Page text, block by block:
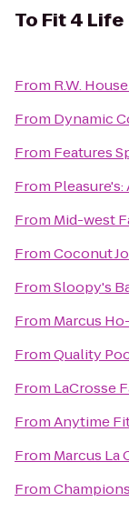
To Fit 4 Life
From R.W.
From Dynamic
From Features
From
From Mid-west
FromCoconut
FromSloopy's
From Marcus
FromQuality
From LaCrosse
FromAnytime
From Marcus La
From